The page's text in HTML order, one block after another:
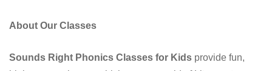
About Our Classes
Sounds Right Phonics Classes for Kids provide fun,